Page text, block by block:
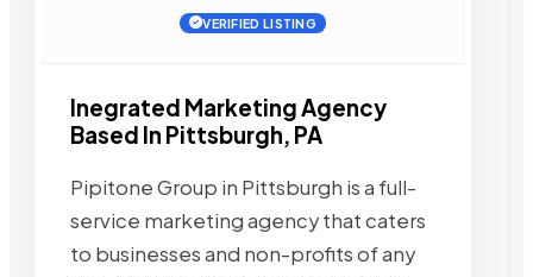
VERIFIED LISTING
Inegrated Marketing Agency
Based In Pittsburgh, PA
Pipitone Group in Pittsburgh is a full-
service marketing agency that caters
to businesses and non-profits of any